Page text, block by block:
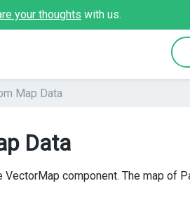
your thoughts with us.
Map Data
Data
component. The map of